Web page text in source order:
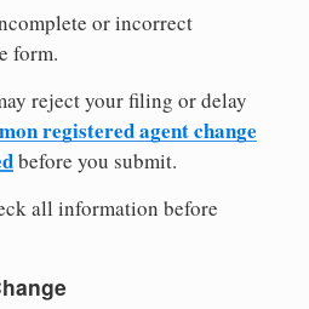
or incorrect
form.
reject your filing or delay
registered agent change
before you submit.
all information before